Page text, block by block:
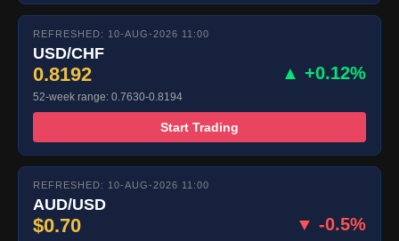
REFRESHED: 10-AUG-2026 11:00
USD/CHF
0.8192 ▲ +0.12%
52-week range: 0.7630-0.8194
Start Trading
REFRESHED: 10-AUG-2026 11:00
AUD/USD
$0.70 ▼ -0.5%